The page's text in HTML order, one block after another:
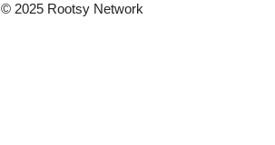
© 2025 Rootsy Network